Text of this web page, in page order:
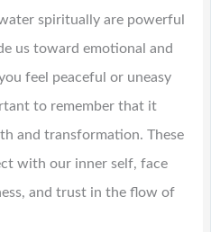
spiritually are powerful
us toward emotional and
feel peaceful or uneasy
to remember that it
and transformation. These
with our inner self, face
and trust in the flow of